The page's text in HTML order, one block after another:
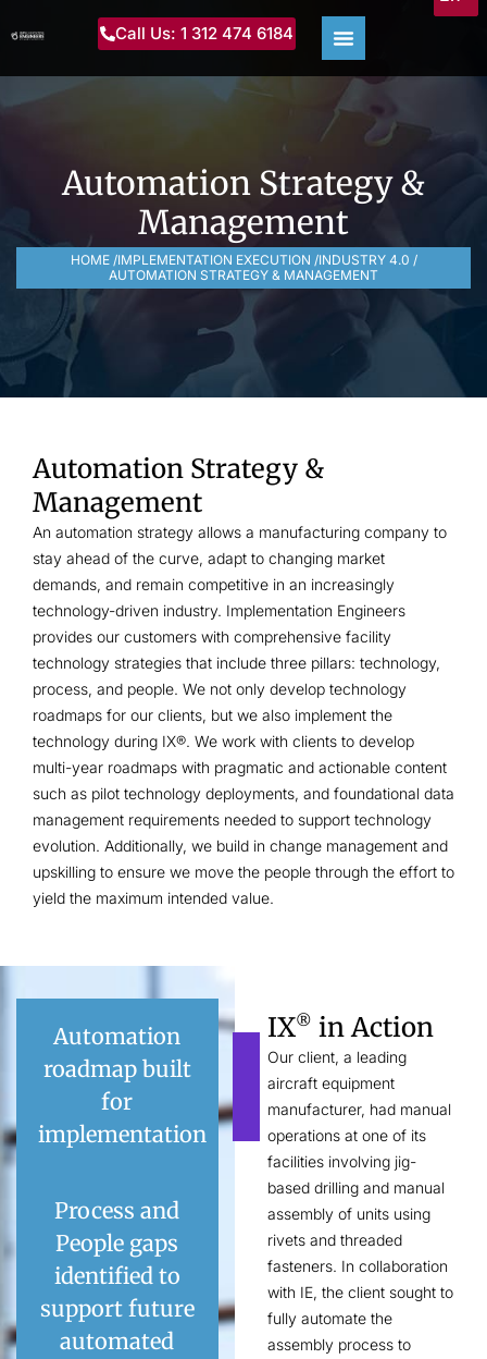
Call Us: 1 312 474 6184
Automation Strategy &
Management
HOME /IMPLEMENTATION EXECUTION /INDUSTRY 4.0 /
AUTOMATION STRATEGY & MANAGEMENT
Automation Strategy &
Management
An automation strategy allows a manufacturing company to
stay ahead of the curve, adapt to changing market
demands, and remain competitive in an increasingly
technology-driven industry. Implementation Engineers
provides our customers with comprehensive facility
technology strategies that include three pillars: technology,
process, and people. We not only develop technology
roadmaps for our clients, but we also implement the
technology during IX®. We work with clients to develop
multi-year roadmaps with pragmatic and actionable content
such as pilot technology deployments, and foundational data
management requirements needed to support technology
evolution. Additionally, we build in change management and
upskilling to ensure we move the people through the effort to
yield the maximum intended value.
Automation
roadmap built
for
implementation
Process and
People gaps
identified to
support future
automated
IX® in Action
Our client, a leading
aircraft equipment
manufacturer, had manual
operations at one of its
facilities involving jig-
based drilling and manual
assembly of units using
rivets and threaded
fasteners. In collaboration
with IE, the client sought to
fully automate the
assembly process to